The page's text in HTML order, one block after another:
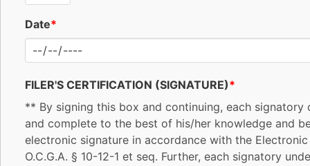
Date*
FILER'S CERTIFICATION (SIGNATURE)*
** By signing this box and continuing, each
and complete to the best of his/her knowledge and
electronic signature in accordance with the
O.C.G.A. § 10-12-1 et seq. Further, each signatory